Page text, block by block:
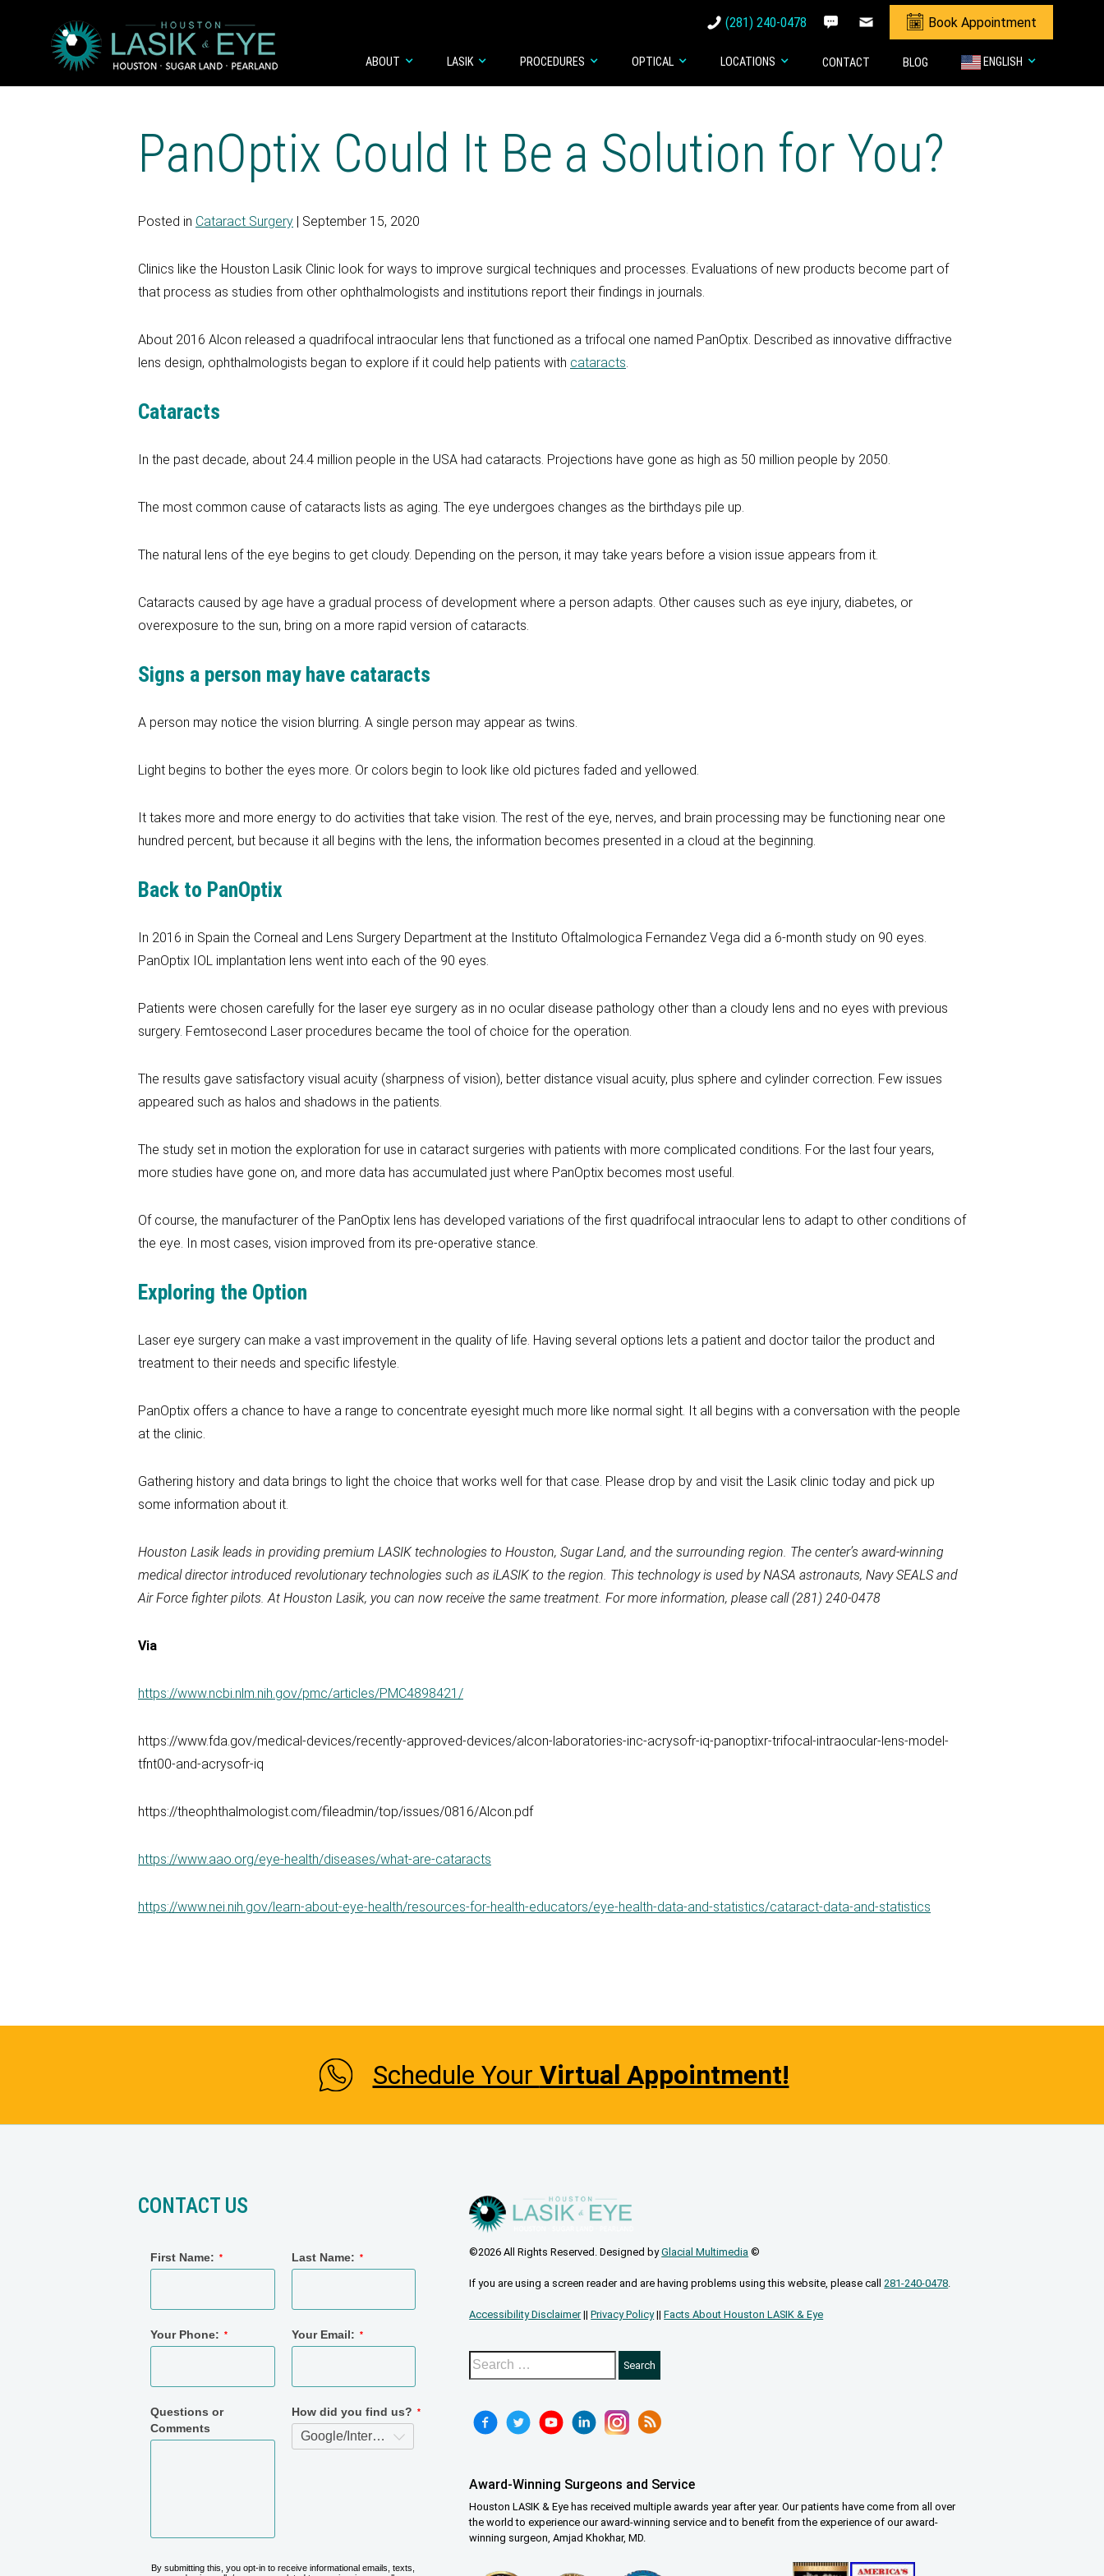
(281) 240-0478 Book Appointment
ABOUT LASIK PROCEDURES OPTICAL LOCATIONS CONTACT BLOG ENGLISH
PanOptix Could It Be a Solution for You?
Posted in Cataract Surgery | September 15, 2020
Clinics like the Houston Lasik Clinic look for ways to improve surgical techniques and processes. Evaluations of new products become part of
that process as studies from other ophthalmologists and institutions report their findings in journals.
About 2016 Alcon released a quadrifocal intraocular lens that functioned as a trifocal one named PanOptix. Described as innovative diffractive
lens design, ophthalmologists began to explore if it could help patients with cataracts.
Cataracts
In the past decade, about 24.4 million people in the USA had cataracts. Projections have gone as high as 50 million people by 2050.
The most common cause of cataracts lists as aging. The eye undergoes changes as the birthdays pile up.
The natural lens of the eye begins to get cloudy. Depending on the person, it may take years before a vision issue appears from it.
Cataracts caused by age have a gradual process of development where a person adapts. Other causes such as eye injury, diabetes, or
overexposure to the sun, bring on a more rapid version of cataracts.
Signs a person may have cataracts
A person may notice the vision blurring. A single person may appear as twins.
Light begins to bother the eyes more. Or colors begin to look like old pictures faded and yellowed.
It takes more and more energy to do activities that take vision. The rest of the eye, nerves, and brain processing may be functioning near one
hundred percent, but because it all begins with the lens, the information becomes presented in a cloud at the beginning.
Back to PanOptix
In 2016 in Spain the Corneal and Lens Surgery Department at the Instituto Oftalmologica Fernandez Vega did a 6-month study on 90 eyes.
PanOptix IOL implantation lens went into each of the 90 eyes.
Patients were chosen carefully for the laser eye surgery as in no ocular disease pathology other than a cloudy lens and no eyes with previous
surgery. Femtosecond Laser procedures became the tool of choice for the operation.
The results gave satisfactory visual acuity (sharpness of vision), better distance visual acuity, plus sphere and cylinder correction. Few issues
appeared such as halos and shadows in the patients.
The study set in motion the exploration for use in cataract surgeries with patients with more complicated conditions. For the last four years,
more studies have gone on, and more data has accumulated just where PanOptix becomes most useful.
Of course, the manufacturer of the PanOptix lens has developed variations of the first quadrifocal intraocular lens to adapt to other conditions of
the eye. In most cases, vision improved from its pre-operative stance.
Exploring the Option
Laser eye surgery can make a vast improvement in the quality of life. Having several options lets a patient and doctor tailor the product and
treatment to their needs and specific lifestyle.
PanOptix offers a chance to have a range to concentrate eyesight much more like normal sight. It all begins with a conversation with the people
at the clinic.
Gathering history and data brings to light the choice that works well for that case. Please drop by and visit the Lasik clinic today and pick up
some information about it.
Houston Lasik leads in providing premium LASIK technologies to Houston, Sugar Land, and the surrounding region. The center’s award-winning
medical director introduced revolutionary technologies such as iLASIK to the region. This technology is used by NASA astronauts, Navy SEALS and
Air Force fighter pilots. At Houston Lasik, you can now receive the same treatment. For more information, please call (281) 240-0478
Via
https://www.ncbi.nlm.nih.gov/pmc/articles/PMC4898421/
https://www.fda.gov/medical-devices/recently-approved-devices/alcon-laboratories-inc-acrysofr-iq-panoptixr-trifocal-intraocular-lens-model-
tfnt00-and-acrysofr-iq
https://theophthalmologist.com/fileadmin/top/issues/0816/Alcon.pdf
https://www.aao.org/eye-health/diseases/what-are-cataracts
https://www.nei.nih.gov/learn-about-eye-health/resources-for-health-educators/eye-health-data-and-statistics/cataract-data-and-statistics
Schedule Your Virtual Appointment!
CONTACT US
©2026 All Rights Reserved. Designed byGlacial Multimedia ©
If you are using a screen reader and are having problems using this website, please call 281-240-0478
Accessibility Disclaimer||Privacy Policy||Facts About Houston LASIK & Eye
Award-Winning Surgeons and Service
Houston LASIK & Eye has received multiple awards year after year. Our patients have come from all over
the world to experience our award-winning service and to benefit from the experience of our award-
winning surgeon, Amjad Khokhar, MD.